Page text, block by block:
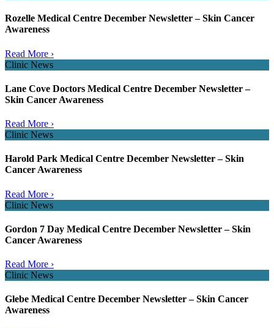
Rozelle Medical Centre December Newsletter – Skin Cancer
Awareness
Read More ›
Clinic News
Lane Cove Doctors Medical Centre December Newsletter –
Skin Cancer Awareness
Read More ›
Clinic News
Harold Park Medical Centre December Newsletter – Skin
Cancer Awareness
Read More ›
Clinic News
Gordon 7 Day Medical Centre December Newsletter – Skin
Cancer Awareness
Read More ›
Clinic News
Glebe Medical Centre December Newsletter – Skin Cancer
Awareness